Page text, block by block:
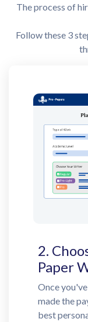
The process of
Follow these 3
2.
Paper
Once
made the
best